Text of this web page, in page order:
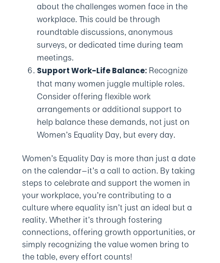
about the challenges women face in the
workplace. This could be through
roundtable discussions, anonymous
surveys, or dedicated time during team
meetings.
Support Work-Life Balance:Recognize
that many women juggle multiple roles.
Consider offering flexible work
arrangements or additional support to
help balance these demands, not just on
Women’s Equality Day, but every day.
Women’s Equality Day is more than just a date
on the calendar—it’s a call to action. By taking
steps to celebrate and support the women in
your workplace, you’re contributing to a
culture where equality isn’t just an ideal but a
reality. Whether it’s through fostering
connections, offering growth opportunities, or
simply recognizing the value women bring to
the table, every effort counts!